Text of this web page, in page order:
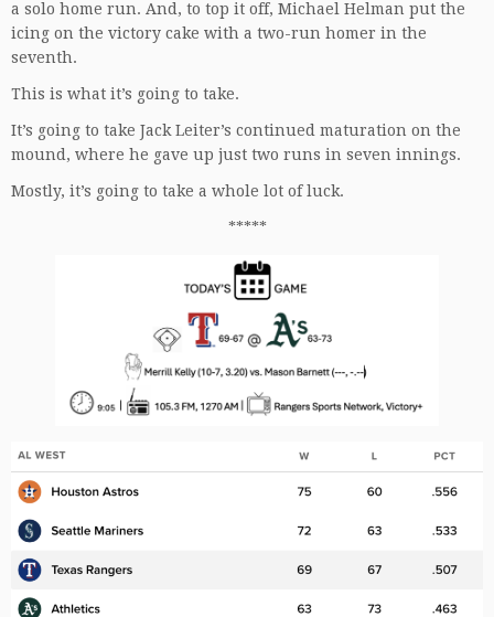
a solo home run. And, to top it off, Michael Helman put the
icing on the victory cake with a two-run homer in the
seventh.
This is what it’s going to take.
It’s going to take Jack Leiter’s continued maturation on the
mound, where he gave up just two runs in seven innings.
Mostly, it’s going to take a whole lot of luck.
*****